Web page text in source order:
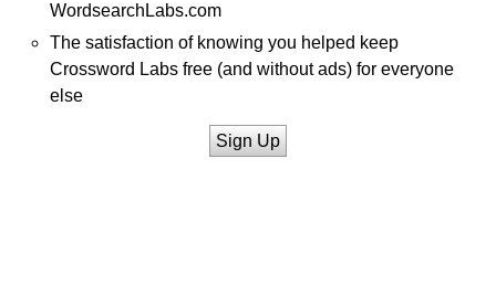
WordsearchLabs.com
The satisfaction of knowing you helped keep
Crossword Labs free (and without ads) for everyone
else
Sign Up